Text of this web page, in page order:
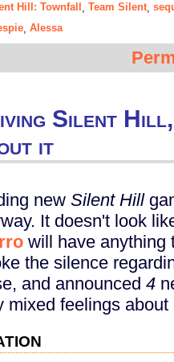
Hill: Townfall Team Silent,
Alessa
Silent
it
new Silent Hill
It doesn't look
will have anything
the silence
and announced 4
mixed feelings about